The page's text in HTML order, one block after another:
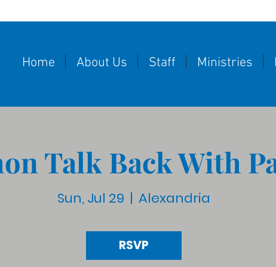
Home About Us Staff Ministries
Talk Back With
Sun, Jul 29
  |
Alexandria
RSVP